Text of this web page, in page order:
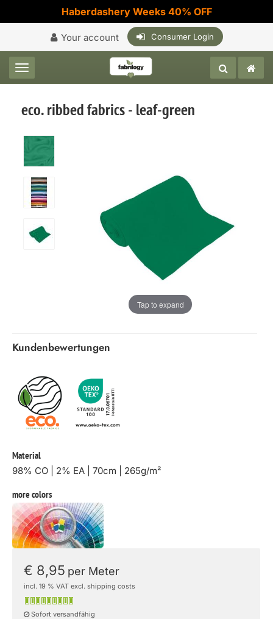
Haberdashery Weeks 40% OFF
Your account Consumer Login
Toggle navigation
eco. ribbed fabrics - leaf-green
Tap to expand
Kundenbewertungen
Material
98% CO | 2% EA | 70cm | 265g/m²
more colors
€ 8,95 per Meter
incl. 19 % VAT excl. shipping costs
Sofort versandfähig